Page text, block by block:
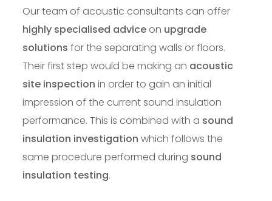
Our team of acoustic consultants can offer
highly specialised advice on upgrade
solutions for the separating walls or floors.
Their first step would be making an acoustic
site inspection in order to gain an initial
impression of the current sound insulation
performance. This is combined with a sound
insulation investigation which follows the
same procedure performed during sound
insulation testing.